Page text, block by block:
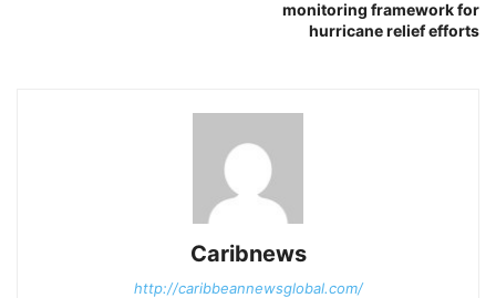
monitoring framework for
hurricane relief efforts
Caribnews
http://caribbeannewsglobal.com/